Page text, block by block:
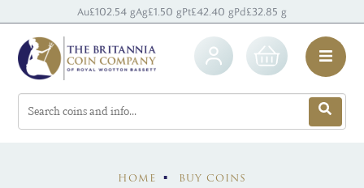
Au£102.54 gAg£1.50 gPt£42.40 gPd£32.85 g
HOME BUY COINS